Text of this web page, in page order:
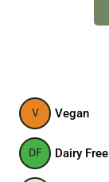
V Vegan
DF Dairy Free